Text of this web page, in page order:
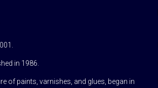
in 1986.
of paints, varnishes, and glues, began in